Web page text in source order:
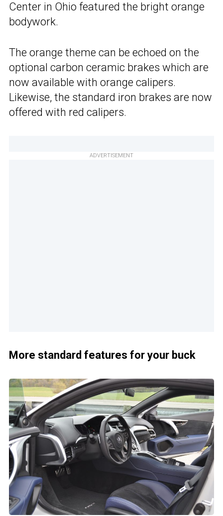
Center in Ohio featured the bright orange
bodywork.
The orange theme can be echoed on the
optional carbon ceramic brakes which are
now available with orange calipers.
Likewise, the standard iron brakes are now
offered with red calipers.
ADVERTISEMENT
More standard features for your buck